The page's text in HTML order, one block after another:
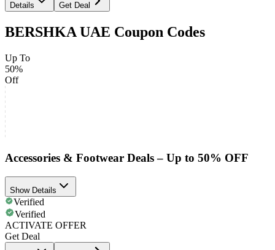
Details Get Deal
BERSHKA UAE Coupon Codes
Up To
50%
Off
Accessories & Footwear Deals – Up to 50% OFF
Show Details
Verified
Verified
ACTIVATE OFFER
Get Deal